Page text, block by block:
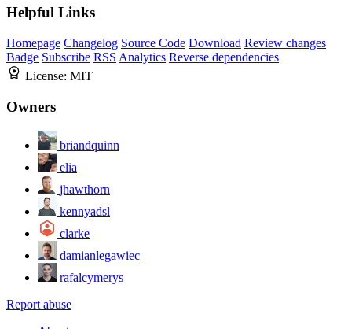
Helpful Links
Homepage Changelog Source Code Download Review changes
Badge Subscribe RSS Analytics Reverse dependencies
License: MIT
Owners
briandquinn
elia
jhawthorn
kennyadsl
clarke
damianlegawiec
rafalcymerys
Report abuse